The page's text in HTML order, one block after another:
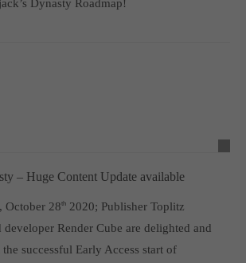
Dynasty Roadmap!
– Huge Content Update available
October 28th2020; Publisher Toplitz
developer Render Cube are delighted and
successful Early Access start of